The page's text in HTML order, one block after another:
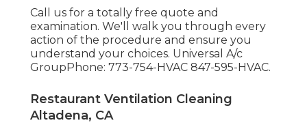
Call us for a totally free quote and
examination. We'll walk you through every
action of the procedure and ensure you
understand your choices. Universal A/c
GroupPhone: 773-754-HVAC 847-595-HVAC.
Restaurant Ventilation Cleaning
Altadena, CA